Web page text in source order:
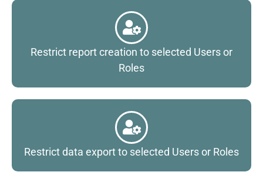
Restrict report creation to selected Users or
Roles
Restrict data export to selected Users or Roles